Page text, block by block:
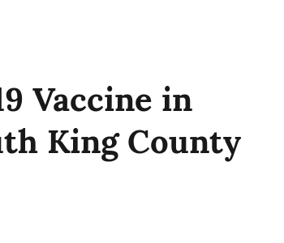
Vaccine in
King County